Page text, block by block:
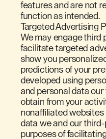
features and are not
function as intended.
Targeted Advertising
We may engage third
facilitate targeted
show you
predictions of your
developed using
and personal data
obtain from your
nonaffiliated websites
data we and our
purposes of